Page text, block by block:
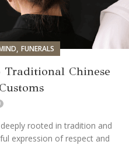
, FUNERALS
Chinese
rooted in tradition and
expression of respect and